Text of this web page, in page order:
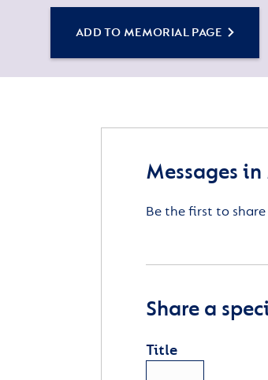
ADD TO MEMORIAL PAGE
Messages
Be the first to
Share a
Title